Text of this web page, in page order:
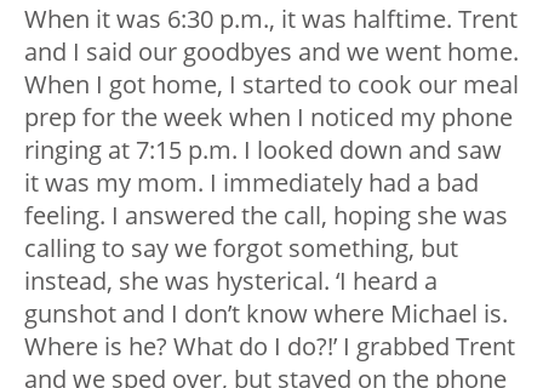
When it was 6:30 p.m., it was halftime. Trent
and I said our goodbyes and we went home.
When I got home, I started to cook our meal
prep for the week when I noticed my phone
ringing at 7:15 p.m. I looked down and saw
it was my mom. I immediately had a bad
feeling. I answered the call, hoping she was
calling to say we forgot something, but
instead, she was hysterical. ‘I heard a
gunshot and I don’t know where Michael is.
Where is he? What do I do?!’ I grabbed Trent
and we sped over, but stayed on the phone